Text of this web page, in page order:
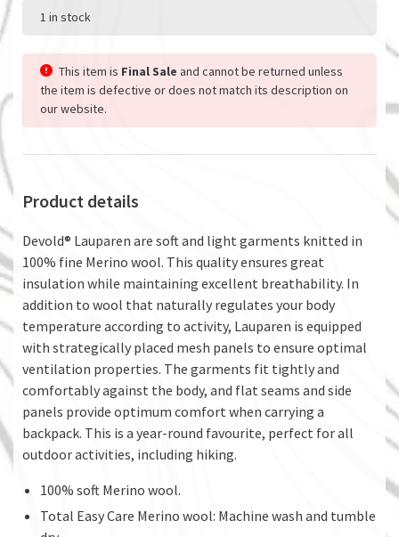
1 in stock
This item is Final Sale and cannot be returned unless
the item is defective or does not match its description on
our website.
Product details
Devold® Lauparen are soft and light garments knitted in
100% fine Merino wool. This quality ensures great
insulation while maintaining excellent breathability. In
addition to wool that naturally regulates your body
temperature according to activity, Lauparen is equipped
with strategically placed mesh panels to ensure optimal
ventilation properties. The garments fit tightly and
comfortably against the body, and flat seams and side
panels provide optimum comfort when carrying a
backpack. This is a year-round favourite, perfect for all
outdoor activities, including hiking.
100% soft Merino wool.
Total Easy Care Merino wool: Machine wash and tumble